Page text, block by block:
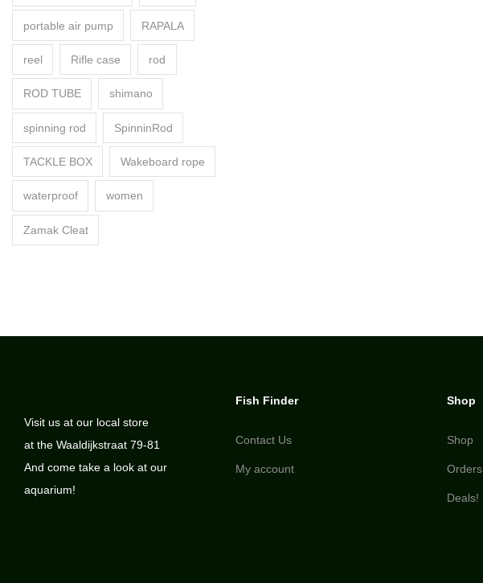
portable air pump RAPALA
reel Rifle case rod
ROD TUBE shimano
spinning rod SpinninRod
TACKLE BOX Wakeboard rope
waterproof women
Zamak Cleat
Visit us at our local store
at the Waaldijkstraat 79-81
And come take a look at our
aquarium!
Fish Finder
Contact Us
My account
Shop
Shop
Orders
Deals!